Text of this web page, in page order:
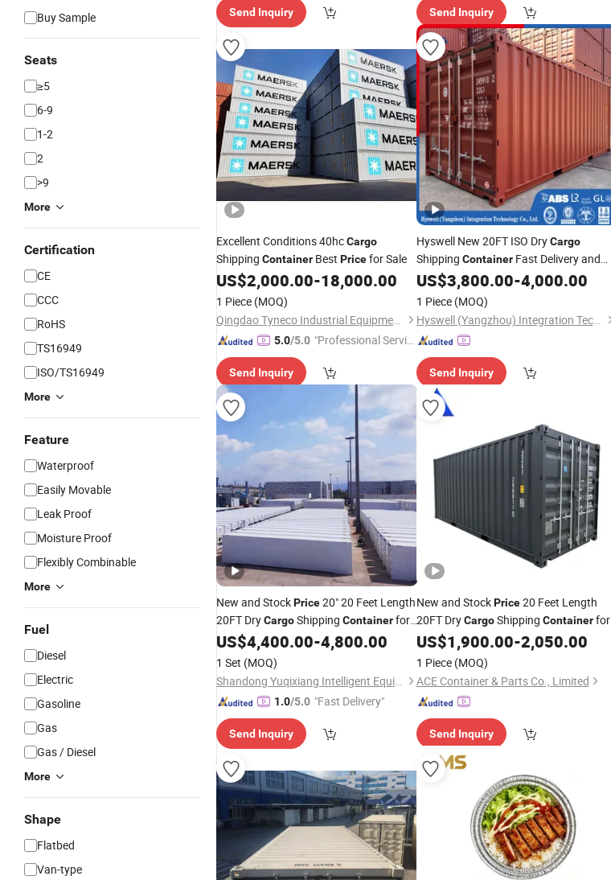
Buy Sample
Seats
≥5
6-9
1-2
2
>9
More
Certification
CE
CCC
RoHS
TS16949
ISO/TS16949
More
Feature
Waterproof
Easily Movable
Leak Proof
Moisture Proof
Flexibly Combinable
More
Fuel
Diesel
Electric
Gasoline
Gas
Gas / Diesel
More
Shape
Flatbed
Van-type
Send Inquiry Send Inquiry
Excellent Conditions 40hcCargo
Shipping Container Best Pricefor Sale
US$2,000.00-18,000.00
1 Piece (MOQ)
Qingdao Tyneco Industrial Equipment Co., Ltd
5.0/5.0 "Professional Servic
Send Inquiry
Hyswell New 20FT ISO DryCargo
Shipping ContainerFast Delivery and
ReasonablePrice20gp Size for Sale
US$3,800.00-4,000.00
1 Piece (MOQ)
Hyswell (Yangzhou) Integration Technology Co., Ltd.
Send Inquiry
New and StockPrice20" 20 Feet Length
20FT DryCargoShipping Containerfor
Sale
US$4,400.00-4,800.00
1 Set (MOQ)
Shandong Yuqixiang Intelligent Equipment Co., Ltd.
1.0/5.0 "Fast Delivery"
Send Inquiry
New and StockPrice20 Feet Length
20FT DryCargoShipping Containerfor
Sale
US$1,900.00-2,050.00
1 Piece (MOQ)
ACE Container & Parts Co., Limited
Send Inquiry